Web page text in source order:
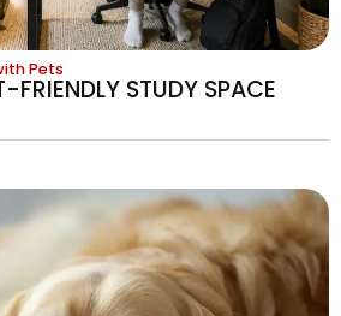
Pets
FRIENDLY STUDY SPACE